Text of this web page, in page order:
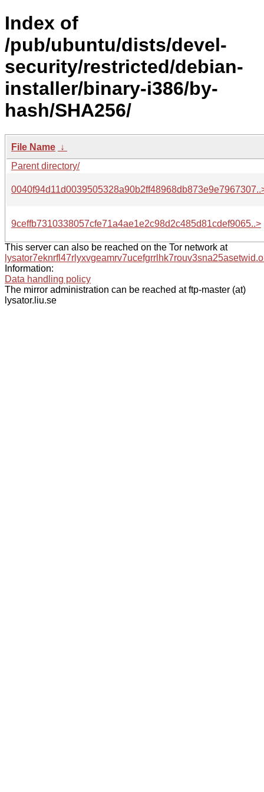
Index of
/pub/ubuntu/dists/devel-
security/restricted/debian-
installer/binary-i386/by-
hash/SHA256/
File Name ↓
Parent directory/
9ceffb7310338057cfe71a4ae1e2c98d2c485d81cdef9065..>
This server can also be reached on the Tor network at
Information:
Data handling policy
The mirror administration can be reached at ftp-master (at)
lysator.liu.se